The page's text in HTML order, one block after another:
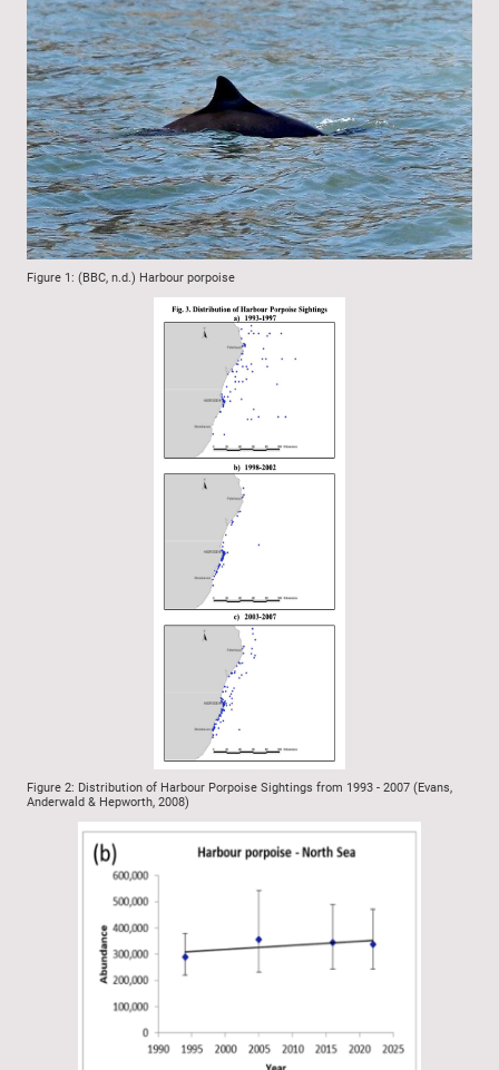
Figure 1: (BBC, n.d.) Harbour porpoise
Figure 2: Distribution of Harbour Porpoise Sightings from 1993 - 2007 (Evans,
Anderwald & Hepworth, 2008)